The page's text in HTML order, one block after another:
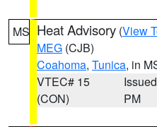
MS Heat Advisory (View
MEG (CJB)
Coahoma, Tunica, in
VTEC# 15
(CON)
PM